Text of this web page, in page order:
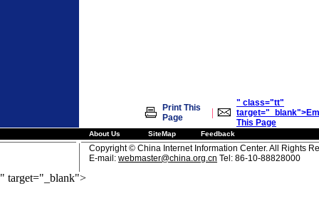
Print This
Page
|
" class="tt"
This Page
About Us SiteMap Feedback
Copyright © China Internet Information Center. All Rights
E-mail: webmaster@china.org.cn Tel: 86-10-88828000
" target="_blank">